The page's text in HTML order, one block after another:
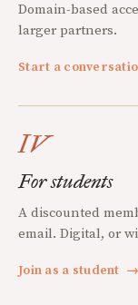
Domain-based
larger partners.
Start a
IV
For students
A discounted
email. Digital, or
Join as a student →